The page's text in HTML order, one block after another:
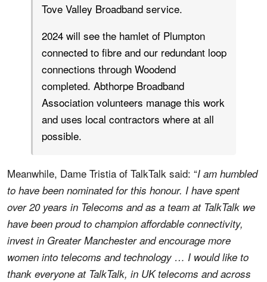
Tove Valley Broadband service.
2024 will see the hamlet of Plumpton
connected to fibre and our redundant loop
connections through Woodend
completed. Abthorpe Broadband
Association volunteers manage this work
and uses local contractors where at all
possible.
Meanwhile, Dame Tristia of TalkTalk said: “I am humbled
to have been nominated for this honour. I have spent
over 20 years in Telecoms and as a team at TalkTalk we
have been proud to champion affordable connectivity,
invest in Greater Manchester and encourage more
women into telecoms and technology … I would like to
thank everyone at TalkTalk, in UK telecoms and across